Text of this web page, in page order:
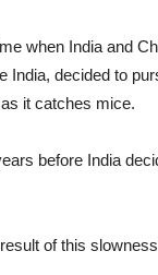
when India and
India, decided to
it catches mice.
before India
of this